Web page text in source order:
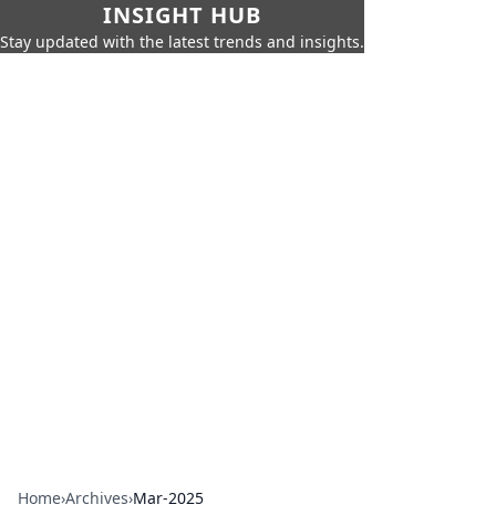
INSIGHT HUB
Stay updated with the latest trends and insights.
Home›Archives›Mar-2025